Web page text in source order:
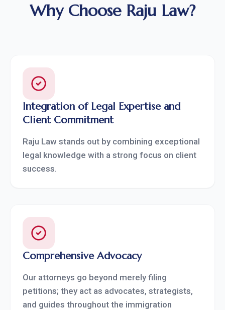
Why Choose Raju Law?
Integration of Legal Expertise and
Client Commitment
Raju Law stands out by combining exceptional
legal knowledge with a strong focus on client
success.
Comprehensive Advocacy
Our attorneys go beyond merely filing
petitions; they act as advocates, strategists,
and guides throughout the immigration